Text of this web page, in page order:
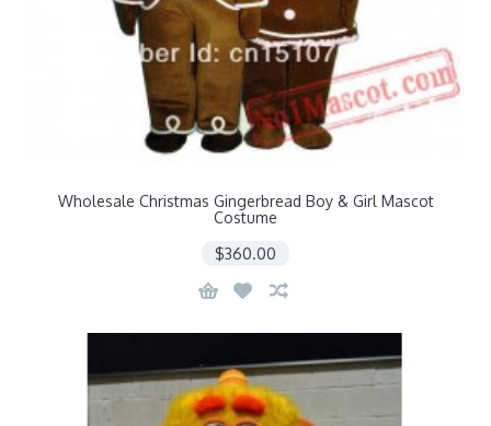
Wholesale Christmas Gingerbread Boy & Girl Mascot
Costume
$360.00